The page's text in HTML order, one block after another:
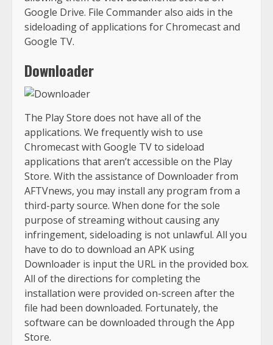
Google Drive. File Commander also aids in the
sideloading of applications for Chromecast and
Google TV.
Downloader
The Play Store does not have all of the
applications. We frequently wish to use
Chromecast with Google TV to sideload
applications that aren’t accessible on the Play
Store. With the assistance of Downloader from
AFTVnews, you may install any program from a
third-party source. When done for the sole
purpose of streaming without causing any
infringement, sideloading is not unlawful. All you
have to do to download an APK using
Downloader is input the URL in the provided box.
All of the directions for completing the
installation were provided on-screen after the
file had been downloaded. Fortunately, the
software can be downloaded through the App
Store.